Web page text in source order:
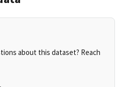
about this dataset? Reach